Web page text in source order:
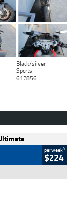
Black/silver
Sports
617856
per week4
$224